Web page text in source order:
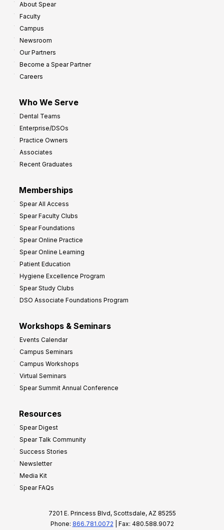
About Spear
Faculty
Campus
Newsroom
Our Partners
Become a Spear Partner
Careers
Who We Serve
Dental Teams
Enterprise/DSOs
Practice Owners
Associates
Recent Graduates
Memberships
Spear All Access
Spear Faculty Clubs
Spear Foundations
Spear Online Practice
Spear Online Learning
Patient Education
Hygiene Excellence Program
Spear Study Clubs
DSO Associate Foundations Program
Workshops & Seminars
Events Calendar
Campus Seminars
Campus Workshops
Virtual Seminars
Spear Summit Annual Conference
Resources
Spear Digest
Spear Talk Community
Success Stories
Newsletter
Media Kit
Spear FAQs
7201 E. Princess Blvd, Scottsdale, AZ 85255
Phone: 866.781.0072 | Fax: 480.588.9072